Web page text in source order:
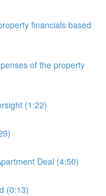
financials based
of the property
(1:22)
Deal (4:50)
(0:13)